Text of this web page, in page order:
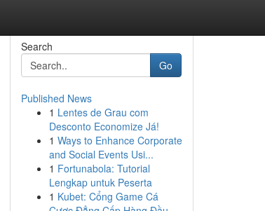
Search
Go
Published News
1 Lentes de Grau com
Desconto Economize Já!
1 Ways to Enhance Corporate
and Social Events Usi...
1 Fortunabola: Tutorial
Lengkap untuk Peserta
1 Kubet: Cổng Game Cá